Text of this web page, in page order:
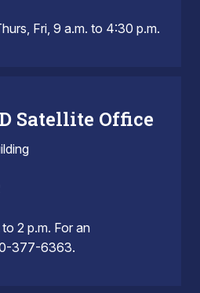
Fri, 9 a.m. to 4:30 p.m.
Satellite Office
2 p.m. For an
377-6363.